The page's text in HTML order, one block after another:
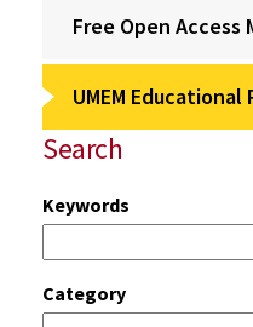
Free Open Access
UMEM Educational
Search
Keywords
Category